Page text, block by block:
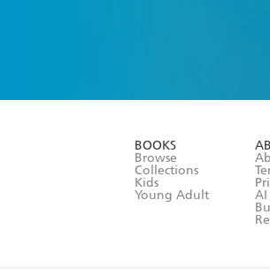
BOOKS
Browse
Collections
Kids
Young Adult
AI